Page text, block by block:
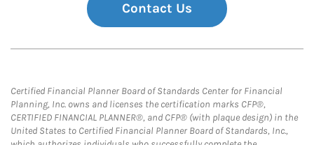
Contact Us
Certified Financial Planner Board of Standards Center for Financial
Planning, Inc. owns and licenses the certification marks CFP®,
CERTIFIED FINANCIAL PLANNER®, and CFP® (with plaque design) in the
United States to Certified Financial Planner Board of Standards, Inc.,